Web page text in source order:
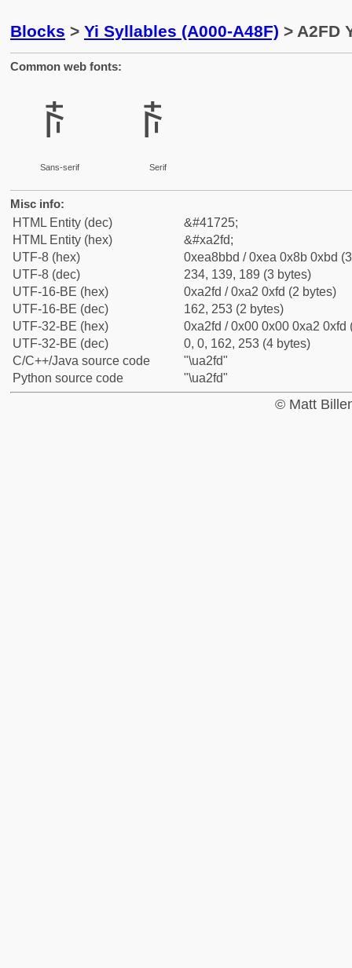
Blocks > Yi Syllables (A000-A48F) > A2FD
Common web fonts:
ꋽ
Sans-serif
ꋽ
Serif
Misc info:
HTML Entity (dec)
&#41725;
HTML Entity (hex)
&#xa2fd;
UTF-8 (hex)
0xea8bbd / 0xea 0x8b 0xbd
UTF-8 (dec)
234, 139, 189 (3 bytes)
UTF-16-BE (hex)
0xa2fd / 0xa2 0xfd (2 bytes)
UTF-16-BE (dec)
162, 253 (2 bytes)
UTF-32-BE (hex)
0xa2fd / 0x00 0x00 0xa2 0xfd
UTF-32-BE (dec)
0, 0, 162, 253 (4 bytes)
C/C++/Java source code
"\ua2fd"
Python source code
"\ua2fd"
© Matt